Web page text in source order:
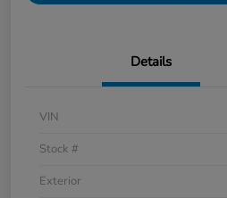
Details
VIN
Stock #
Exterior